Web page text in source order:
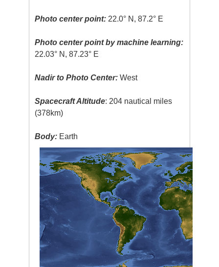
Photo center point: 22.0° N, 87.2° E
Photo center point by machine learning:
22.03° N, 87.23° E
Nadir to Photo Center: West
Spacecraft Altitude: 204 nautical miles
(378km)
Body: Earth